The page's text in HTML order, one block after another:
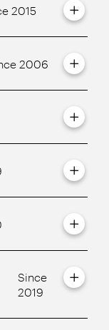
2015
2006
Since
2019